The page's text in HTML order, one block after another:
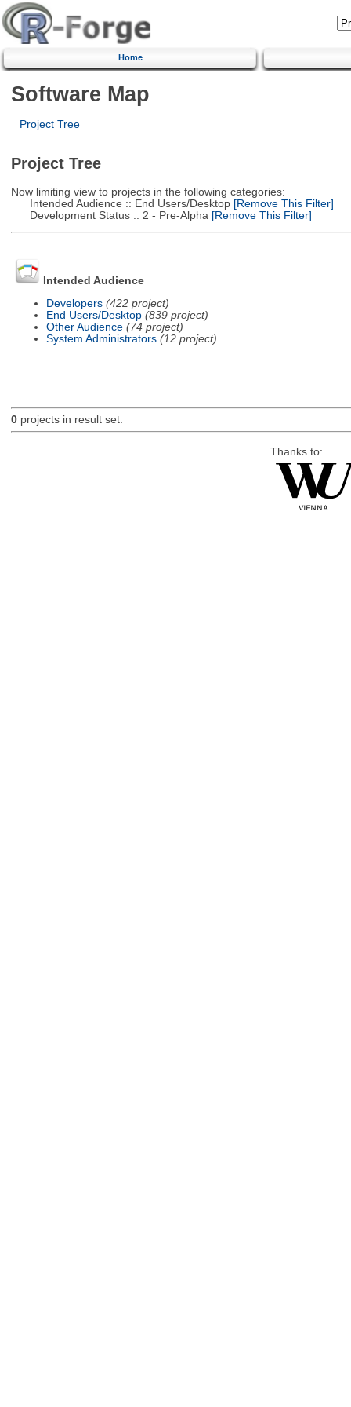
Home
Software Map
Project Tree
Project Tree
Now limiting view to projects in the following categories:
Intended Audience :: End Users/Desktop[Remove This Filter]
Development Status :: 2 - Pre-Alpha [Remove This Filter]
Intended Audience
Developers (422 project)
End Users/Desktop (839 project)
Other Audience (74 project)
System Administrators (12 project)
0projects in result set.
Thanks to: